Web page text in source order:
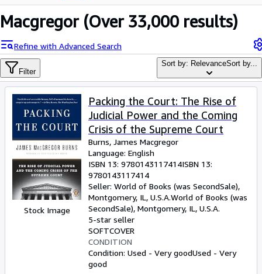
My Account
Sign Off
Advanced Search
Browse Collections
Rare Books
Art & Collectables
Textbooks
Sellers
Start Selling
CLOSE
Macgregor(Over 33,000 results)
Refine with Advanced Search
Filter
Sort by: RelevanceSort by...
Stock Image
Packing the Court: The Rise of
Judicial Power and the Coming
Crisis of the Supreme Court
Burns, James Macgregor
Language: English
ISBN 13: 9780143117414ISBN 13:
9780143117414
Seller: World of Books (was SecondSale),
Montgomery, IL, U.S.A.World of Books (was
SecondSale), Montgomery, IL, U.S.A.
5-star seller
SOFTCOVER
CONDITION
Condition: Used - Very goodUsed - Very
good